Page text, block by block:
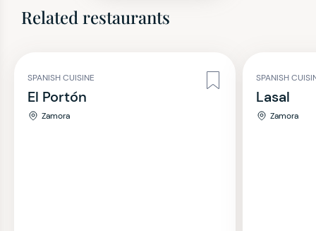
Related restaurants
SPANISH CUISINE
El Portón
Zamora
SPANISH
Lasal
Zamora